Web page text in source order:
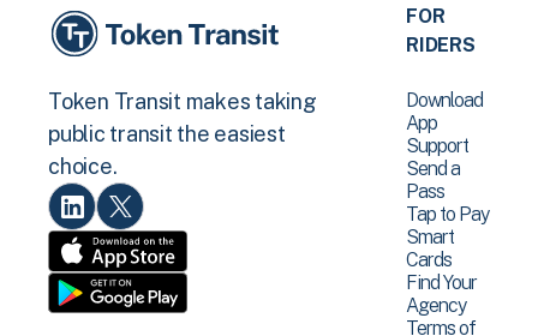
Token Transit makes taking
public transit the easiest
choice.
FOR
RIDERS
Download
App
Support
Send a
Pass
Tap to Pay
Smart
Cards
Find Your
Agency
Terms of